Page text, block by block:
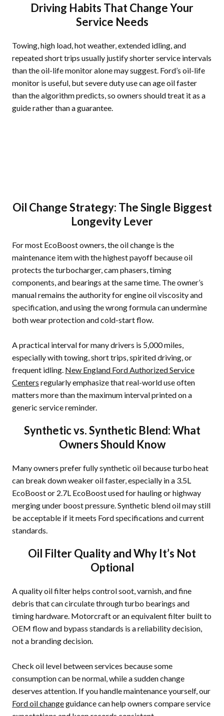
Driving Habits That Change Your
Service Needs
Towing, high load, hot weather, extended idling, and
repeated short trips usually justify shorter service intervals
than the oil-life monitor alone may suggest. Ford’s oil-life
monitor is useful, but severe duty use can age oil faster
than the algorithm predicts, so owners should treat it as a
guide rather than a guarantee.
Oil Change Strategy: The Single Biggest
Longevity Lever
For most EcoBoost owners, the oil change is the
maintenance item with the highest payoff because oil
protects the turbocharger, cam phasers, timing
components, and bearings at the same time. The owner’s
manual remains the authority for engine oil viscosity and
specification, and using the wrong formula can undermine
both wear protection and cold-start flow.
A practical interval for many drivers is 5,000 miles,
especially with towing, short trips, spirited driving, or
frequent idling. New England Ford Authorized Service
Centers regularly emphasize that real-world use often
matters more than the maximum interval printed on a
generic service reminder.
Synthetic vs. Synthetic Blend: What
Owners Should Know
Many owners prefer fully synthetic oil because turbo heat
can break down weaker oil faster, especially in a 3.5L
EcoBoost or 2.7L EcoBoost used for hauling or highway
merging under boost pressure. Synthetic blend oil may still
be acceptable if it meets Ford specifications and current
standards.
Oil Filter Quality and Why It’s Not
Optional
A quality oil filter helps control soot, varnish, and fine
debris that can circulate through turbo bearings and
timing hardware. Motorcraft or an equivalent filter built to
OEM flow and bypass standards is a reliability decision,
not a branding decision.
Check oil level between services because some
consumption can be normal, while a sudden change
deserves attention. If you handle maintenance yourself, our
Ford oil changeguidance can help owners compare service